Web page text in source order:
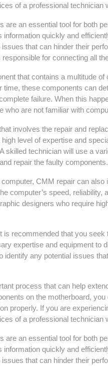
of a professional technician
are an essential tool for both
quickly and
that can hinder their
for connecting all
that contains a multitude
these components can
failure. When this
who are not familiar with
involves the repair and
level of expertise and
skilled technician will use a
repair the faulty components.
CMM repair can
computer’s speed, reliability,
designers who require
recommended that you
expertise and equipment to
identify any potential issues
process that can help
on the motherboard,
properly. If you are
of a professional technician
are an essential tool for both
quickly and
that can hinder their